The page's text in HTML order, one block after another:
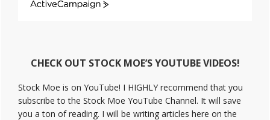
A
e
a
m
p
CHECK OUT STOCK MOE’S YOUTUBE VIDEOS!
Stock Moe is on YouTube! I HIGHLY recommend that you
subscribe to the Stock Moe YouTube Channel. It will save
you a ton of reading. I will be writing articles here on the